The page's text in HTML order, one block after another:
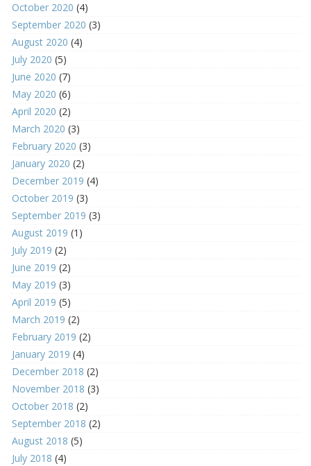
October 2020 (4)
September 2020 (3)
August 2020 (4)
July 2020 (5)
June 2020 (7)
May 2020 (6)
April 2020 (2)
March 2020 (3)
February 2020 (3)
January 2020 (2)
December 2019 (4)
October 2019 (3)
September 2019 (3)
August 2019 (1)
July 2019 (2)
June 2019 (2)
May 2019 (3)
April 2019 (5)
March 2019 (2)
February 2019 (2)
January 2019 (4)
December 2018 (2)
November 2018 (3)
October 2018 (2)
September 2018 (2)
August 2018 (5)
July 2018 (4)